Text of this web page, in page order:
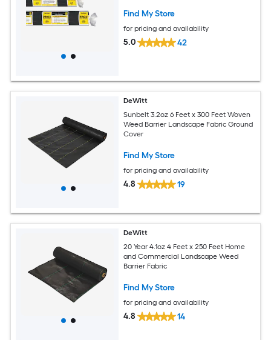
Find My Store
for pricing and availability
5.0 42
DeWitt
Sunbelt 3.2oz 6 Feet x 300 Feet Woven
Weed Barrier Landscape Fabric Ground
Cover
Find My Store
for pricing and availability
4.8 19
DeWitt
20 Year 4.1oz 4 Feet x 250 Feet Home
and Commercial Landscape Weed
Barrier Fabric
Find My Store
for pricing and availability
4.8 14